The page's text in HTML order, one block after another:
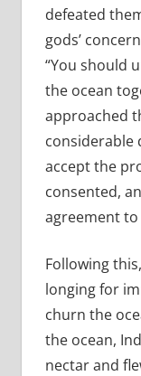
defeated
gods’
“You should
the ocean
approached
considerable
accept the
consented,
agreement
Following
longing for
churn the
the ocean,
nectar and